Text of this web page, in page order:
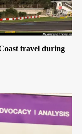
travel during